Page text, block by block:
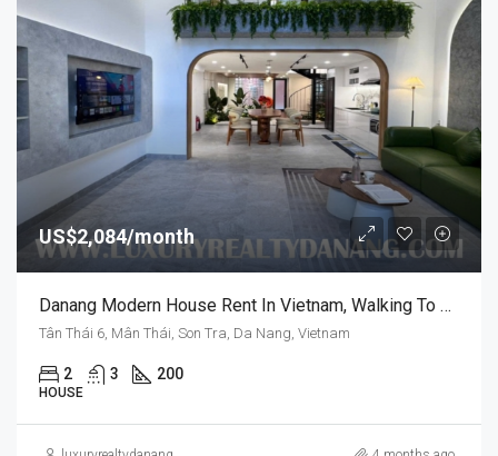
US$2,084/month
Danang Modern House Rent In Vietnam, Walking To Pham Van Dong Beach, Swimming Pool
Tân Thái 6, Mân Thái, Son Tra, Da Nang, Vietnam
2 3 200
HOUSE